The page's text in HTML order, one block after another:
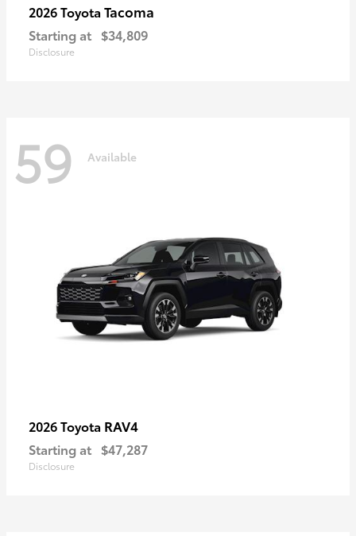
2026 Toyota Tacoma
Starting at $34,809
Disclosure
59 Available
2026 Toyota RAV4
Starting at $47,287
Disclosure